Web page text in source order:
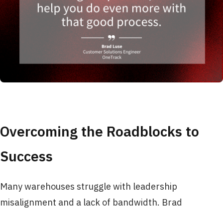
Overcoming the Roadblocks to
Success
Many warehouses struggle with leadership
misalignment and a lack of bandwidth. Brad